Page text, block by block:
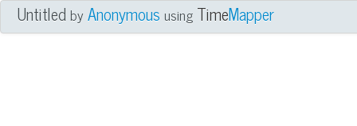
UntitledbyAnonymous using TimeMapper